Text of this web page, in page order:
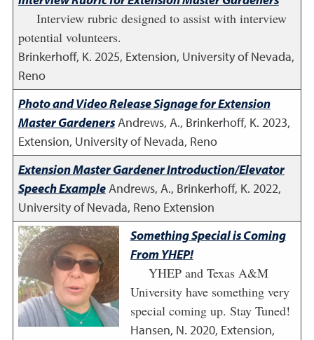
Interview rubric designed to assist with interview
potential volunteers.
Brinkerhoff, K. 2025, Extension, University of Nevada,
Reno
Photo and Video Release Signage for Extension
Master GardenersAndrews, A., Brinkerhoff, K. 2023,
Extension, University of Nevada, Reno
Extension Master Gardener Introduction/Elevator
Speech ExampleAndrews, A., Brinkerhoff, K. 2022,
University of Nevada, Reno Extension
Something Special is Coming
From YHEP!
YHEP and Texas A&M
University have something very
special coming up. Stay Tuned!
Hansen, N. 2020, Extension,